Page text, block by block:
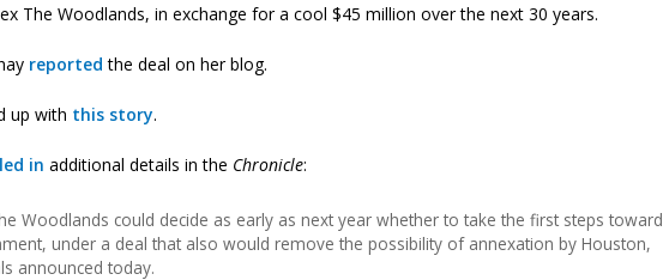
The Woodlands, in exchange for a cool $45 million over the next 30 years.
reported the deal on her blog.
up with this story.
in additional details in the Chronicle:
Woodlands could decide as early as next year whether to take the first steps toward
under a deal that also would remove the possibility of annexation by Houston,
announced today.